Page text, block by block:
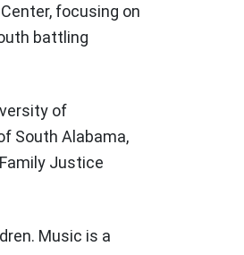
focusing on
battling
of
South Alabama,
Justice
Music is a